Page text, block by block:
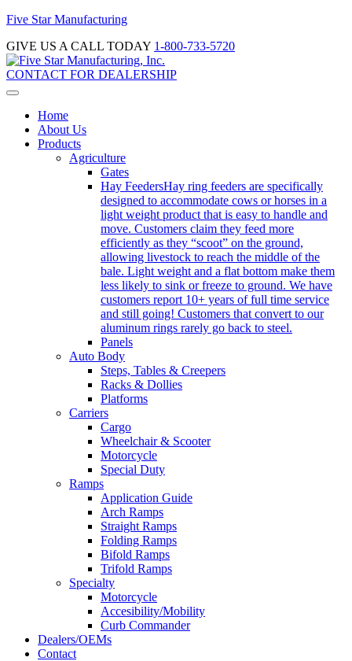
Five Star Manufacturing
GIVE US A CALL TODAY 1-800-733-5720
CONTACT FOR DEALERSHIP
Home
About Us
Products
Agriculture
Gates
Hay FeedersHay ring feeders are specifically
designed to accommodate cows or horses in a
light weight product that is easy to handle and
move. Customers claim they feed more
efficiently as they “scoot” on the ground,
allowing livestock to reach the middle of the
bale. Light weight and a flat bottom make them
less likely to sink or freeze to ground. We have
customers report 10+ years of full time service
and still going! Customers that convert to our
aluminum rings rarely go back to steel.
Panels
Auto Body
Steps, Tables & Creepers
Racks & Dollies
Platforms
Carriers
Cargo
Wheelchair & Scooter
Motorcycle
Special Duty
Ramps
Application Guide
Arch Ramps
Straight Ramps
Folding Ramps
Bifold Ramps
Trifold Ramps
Specialty
Motorcycle
Accesibility/Mobility
Curb Commander
Dealers/OEMs
Contact